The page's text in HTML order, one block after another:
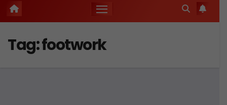
Tag:footwork